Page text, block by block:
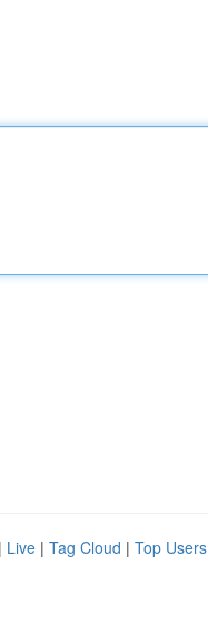
| Live | Tag Cloud | Top Users